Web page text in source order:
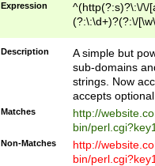
Expression
^(http(?:s)?\:\/\/
(?:\:\d+)?(?:\/
[\w\-
Description
A simple but
sub-domains
strings. Now
accepts
Matches
http://
bin/
Non-Matches
http://
bin/